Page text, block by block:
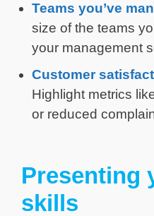
Teams you’ve
size of the teams
your management
Customer
Highlight metrics
or reduced
Presenting
skills